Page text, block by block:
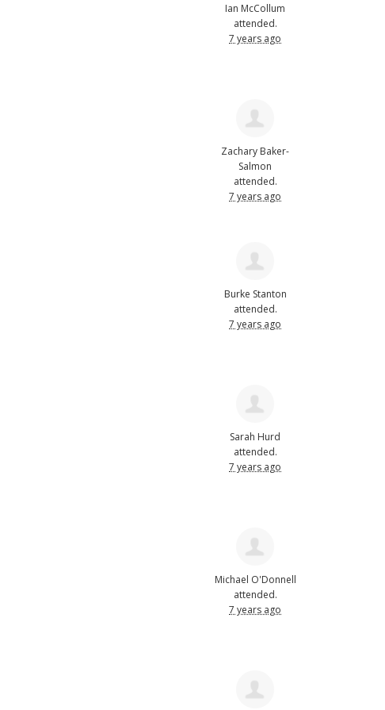
Ian McCollum
attended.
7 years ago
Zachary Baker-
Salmon
attended.
7 years ago
Burke Stanton
attended.
7 years ago
Sarah Hurd
attended.
7 years ago
Michael O'Donnell
attended.
7 years ago